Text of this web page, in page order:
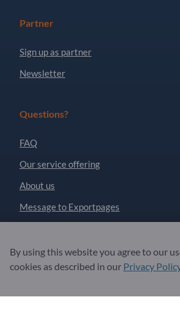
Partner
Sign up as partner
Newsletter
Questions?
FAQ
Our service offering
About us
Message to Exportpages
Exportpages International Network
Exportpages International GmbH
76307 Karlsbad
By using this website you agree to our
cookies as described in our Privacy